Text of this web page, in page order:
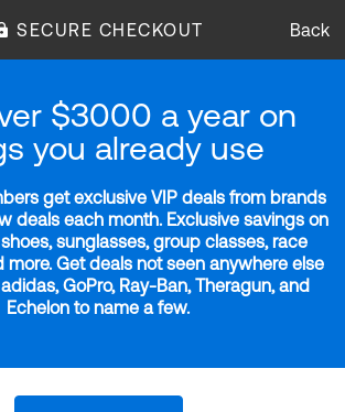
SECURE CHECKOUT Back
$3000 a year on
you already use
get exclusive VIP deals from brands
deals each month. Exclusive savings on
sunglasses, group classes, race
more. Get deals not seen anywhere else
GoPro, Ray-Ban, Theragun, and
Echelon to name a few.